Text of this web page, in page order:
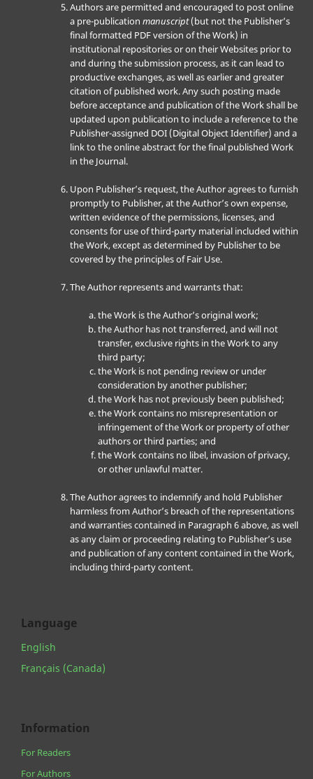
Authors are permitted and encouraged to post online
a pre-publication manuscript(but not the Publisher’s
final formatted PDF version of the Work) in
institutional repositories or on their Websites prior to
and during the submission process, as it can lead to
productive exchanges, as well as earlier and greater
citation of published work. Any such posting made
before acceptance and publication of the Work shall be
updated upon publication to include a reference to the
Publisher-assigned DOI (Digital Object Identifier) and a
link to the online abstract for the final published Work
in the Journal.
Upon Publisher’s request, the Author agrees to furnish
promptly to Publisher, at the Author’s own expense,
written evidence of the permissions, licenses, and
consents for use of third-party material included within
the Work, except as determined by Publisher to be
covered by the principles of Fair Use.
The Author represents and warrants that:
the Work is the Author’s original work;
the Author has not transferred, and will not
transfer, exclusive rights in the Work to any
third party;
the Work is not pending review or under
consideration by another publisher;
the Work has not previously been published;
the Work contains no misrepresentation or
infringement of the Work or property of other
authors or third parties; and
the Work contains no libel, invasion of privacy,
or other unlawful matter.
The Author agrees to indemnify and hold Publisher
harmless from Author’s breach of the representations
and warranties contained in Paragraph 6 above, as well
as any claim or proceeding relating to Publisher’s use
and publication of any content contained in the Work,
including third-party content.
Language
English
Français (Canada)
Information
For Readers
For Authors